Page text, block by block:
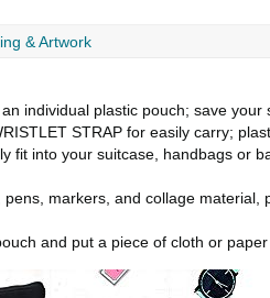
& Artwork
individual plastic pouch; save
STRAP for easily carry;
fit into your suitcase, handbags or
markers, and collage
and put a piece of cloth or